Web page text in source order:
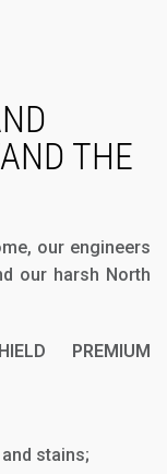
THE
our engineers
our harsh North
PREMIUM
stains;​